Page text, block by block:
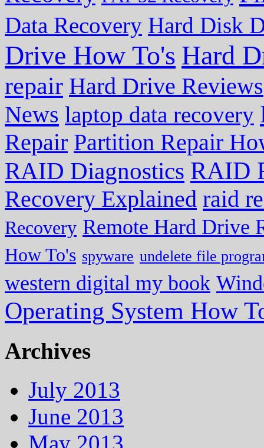
Data Recovery Hard Disk
Drive How To's Hard
repair Hard Drive Reviews
News laptop data recovery
Repair Partition Repair
RAID Diagnostics RAID
Recovery Explained raid
Recovery Remote Hard Drive
How To's spyware undelete file
western digital my book
Operating System How
Archives
July 2013
June 2013